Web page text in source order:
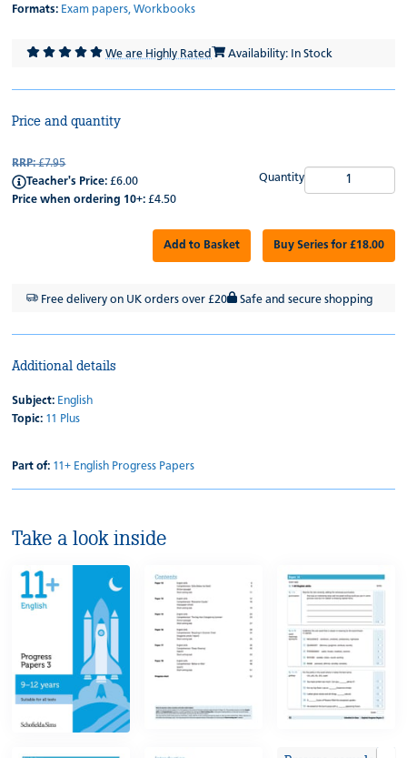
Formats: Exam papers,Workbooks
We are Highly Rated Availability: In Stock
Price and quantity
RRP:£7.95
Teacher's Price: £6.00
Price when ordering 10+: £4.50
Quantity
Add to Basket Buy Series for £18.00
Free delivery on UK orders over £20 Safe and secure shopping
Additional details
Subject: English
Topic: 11 Plus
Part of: 11+ English Progress Papers
Take a look inside